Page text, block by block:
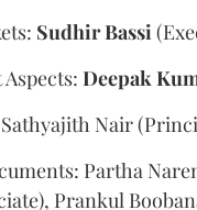
SudhirBassi
Deepak
Sathyajith Nair
Partha
Prankul